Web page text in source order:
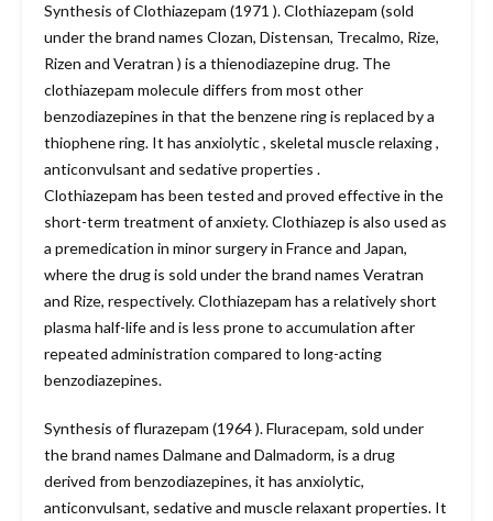
Synthesis of Clothiazepam (1971 ). Clothiazepam (sold
under the brand names Clozan, Distensan, Trecalmo, Rize,
Rizen and Veratran ) is a thienodiazepine drug. The
clothiazepam molecule differs from most other
benzodiazepines in that the benzene ring is replaced by a
thiophene ring. It has anxiolytic , skeletal muscle relaxing ,
anticonvulsant and sedative properties .
Clothiazepam has been tested and proved effective in the
short-term treatment of anxiety. Clothiazep is also used as
a premedication in minor surgery in France and Japan,
where the drug is sold under the brand names Veratran
and Rize, respectively. Clothiazepam has a relatively short
plasma half-life and is less prone to accumulation after
repeated administration compared to long-acting
benzodiazepines.
Synthesis of flurazepam (1964 ). Fluracepam, sold under
the brand names Dalmane and Dalmadorm, is a drug
derived from benzodiazepines, it has anxiolytic,
anticonvulsant, sedative and muscle relaxant properties. It